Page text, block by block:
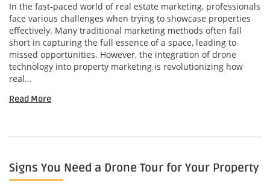
In the fast-paced world of real estate marketing, professionals
face various challenges when trying to showcase properties
effectively. Many traditional marketing methods often fall
short in capturing the full essence of a space, leading to
missed opportunities. However, the integration of drone
technology into property marketing is revolutionizing how
real...
Read More
Signs You Need a Drone Tour for Your Property